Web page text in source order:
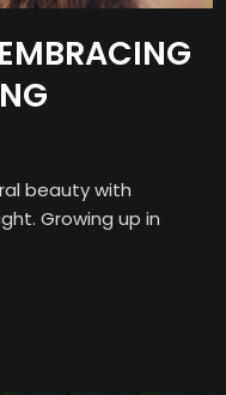
beauty with
Growing up in